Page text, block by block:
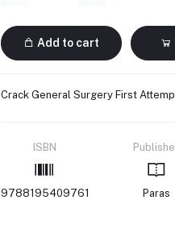
Add to cart
Crack General Surgery First
ISBN
9788195409761 Paras